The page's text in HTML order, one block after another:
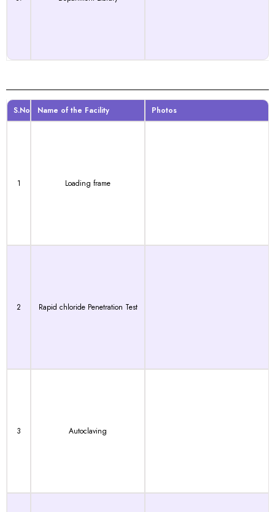
S.No Name of the Facility Photos
1 Loading frame
2 Rapid chloride Penetration Test
3 Autoclaving